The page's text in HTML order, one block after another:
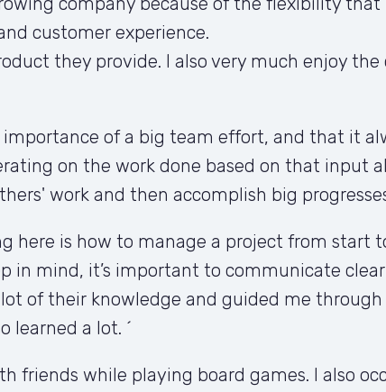
customer experience.
they provide. I also very much enjoy
of a big team effort, and that it
on the work done based on that input
work and then accomplish big
here is how to manage a project from start
in mind, it’s important to communicate
of their knowledge and guided me through
learned a lot. ´
friends while playing board games. I also